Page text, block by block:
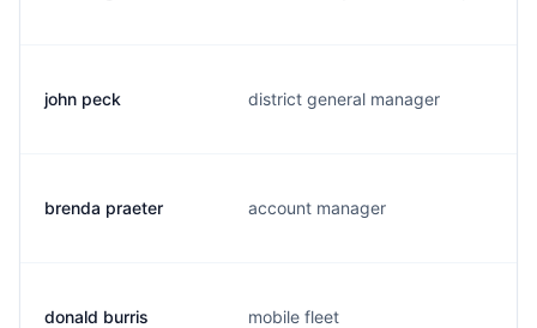
john peck district general manager
brenda praeter account manager
donald burris mobile fleet